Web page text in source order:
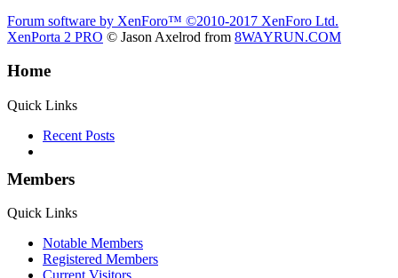
Forum software by XenForo™ ©2010-2017 XenForo Ltd.
XenPorta 2 PRO © Jason Axelrod from 8WAYRUN.COM
Home
Quick Links
Recent Posts
Members
Quick Links
Notable Members
Registered Members